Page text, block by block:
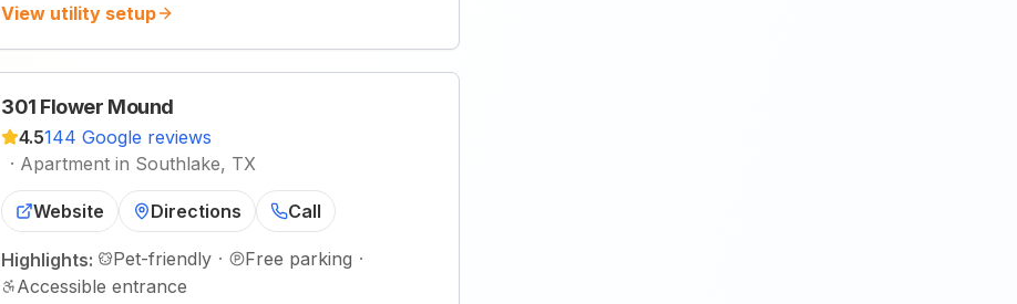
View utility setup
301 Flower Mound
4.5144 Google reviews
· Apartment in Southlake, TX
Website Directions Call
Highlights: Pet-friendly · Free parking ·
Accessible entrance